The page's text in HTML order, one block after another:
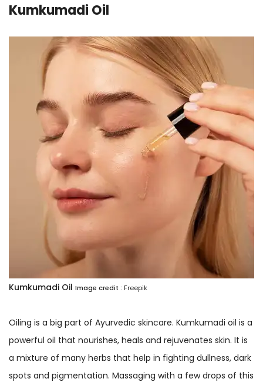
Kumkumadi Oil
Kumkumadi Oil Image credit : Freepik
Oiling is a big part of Ayurvedic skincare. Kumkumadi oil is a
powerful oil that nourishes, heals and rejuvenates skin. It is
a mixture of many herbs that help in fighting dullness, dark
spots and pigmentation. Massaging with a few drops of this